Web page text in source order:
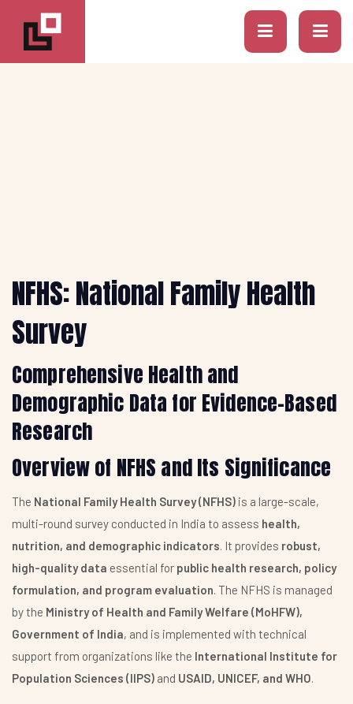
NFHS: National Family Health
Survey
Comprehensive Health and
Demographic Data for Evidence-Based
Research
Overview of NFHS and Its Significance
The National Family Health Survey (NFHS) is a large-scale,
multi-round survey conducted in India to assess health,
nutrition, and demographic indicators. It provides robust,
high-quality data essential for public health research, policy
formulation, and program evaluation. The NFHS is managed
by the Ministry of Health and Family Welfare (MoHFW),
Government of India, and is implemented with technical
support from organizations like the International Institute for
Population Sciences (IIPS) and USAID, UNICEF, and WHO.